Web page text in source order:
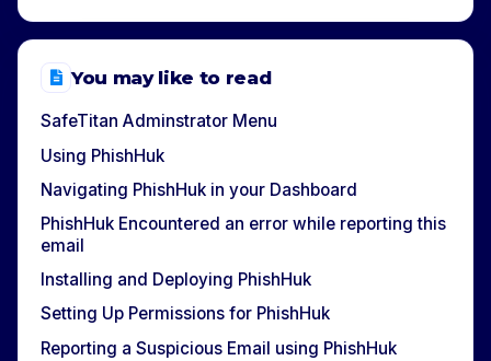
You may like to read
SafeTitan Adminstrator Menu
Using PhishHuk
Navigating PhishHuk in your Dashboard
PhishHuk Encountered an error while reporting this
email
Installing and Deploying PhishHuk
Setting Up Permissions for PhishHuk
Reporting a Suspicious Email using PhishHuk